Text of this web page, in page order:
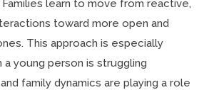
Families learn to move from reactive,
toward more open and
This approach is especially
a young person is struggling
family dynamics are playing a role